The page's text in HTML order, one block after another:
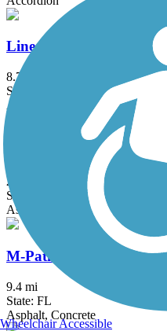
Linear Park Trail
8.7 mi
State: FL
Asphalt
2 mi
State: FL
Asphalt
M-Path Trail
9.4 mi
State: FL
Asphalt, Concrete
Wheelchair Accessible